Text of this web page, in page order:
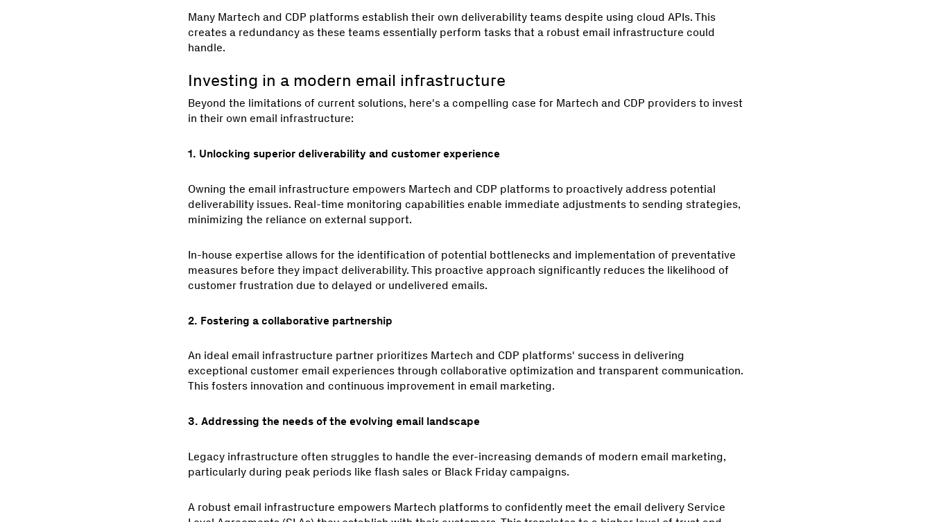
Many Martech and CDP platforms establish their own deliverability teams despite using cloud APIs. This
creates a redundancy as these teams essentially perform tasks that a robust email infrastructure could
handle.
Investing in a modern email infrastructure
Beyond the limitations of current solutions, here's a compelling case for Martech and CDP providers to invest
in their own email infrastructure:
1. Unlocking superior deliverability and customer experience
Owning the email infrastructure empowers Martech and CDP platforms to proactively address potential
deliverability issues. Real-time monitoring capabilities enable immediate adjustments to sending strategies,
minimizing the reliance on external support.
In-house expertise allows for the identification of potential bottlenecks and implementation of preventative
measures before they impact deliverability. This proactive approach significantly reduces the likelihood of
customer frustration due to delayed or undelivered emails.
2. Fostering a collaborative partnership
An ideal email infrastructure partner prioritizes Martech and CDP platforms' success in delivering
exceptional customer email experiences through collaborative optimization and transparent communication.
This fosters innovation and continuous improvement in email marketing.
3. Addressing the needs of the evolving email landscape
Legacy infrastructure often struggles to handle the ever-increasing demands of modern email marketing,
particularly during peak periods like flash sales or Black Friday campaigns.
A robust email infrastructure empowers Martech platforms to confidently meet the email delivery Service